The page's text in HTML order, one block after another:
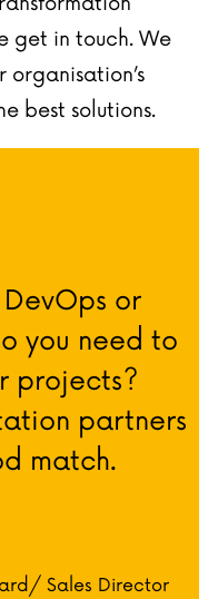
get in touch. We
organisation’s
best solutions.
or
you need to
projects?
partners
match.
Sales Director